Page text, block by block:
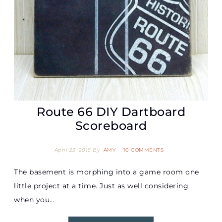
Route 66 DIY Dartboard
Scoreboard
April 23, 2015 By AMY 10 COMMENTS
The basement is morphing into a game room one
little project at a time. Just as well considering
when you…